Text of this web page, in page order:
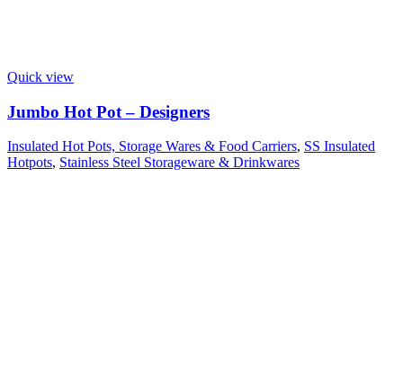
Quick view
Jumbo Hot Pot – Designers
Insulated Hot Pots, Storage Wares & Food Carriers, SS Insulated
Hotpots, Stainless Steel Storageware & Drinkwares